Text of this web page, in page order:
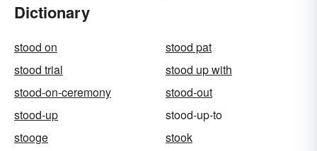
Dictionary
stood on
stood pat
stood trial
stood up with
stood-on-ceremony
stood-out
stood-up
stood-up-to
stooge
stook